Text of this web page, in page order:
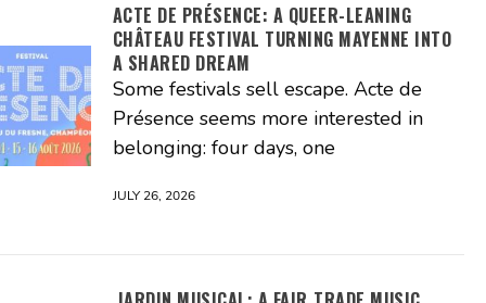
ACTE DE PRÉSENCE: A QUEER-LEANING
CHÂTEAU FESTIVAL TURNING MAYENNE INTO
A SHARED DREAM
Some festivals sell escape. Acte de
Présence seems more interested in
belonging: four days, one
JULY 26, 2026